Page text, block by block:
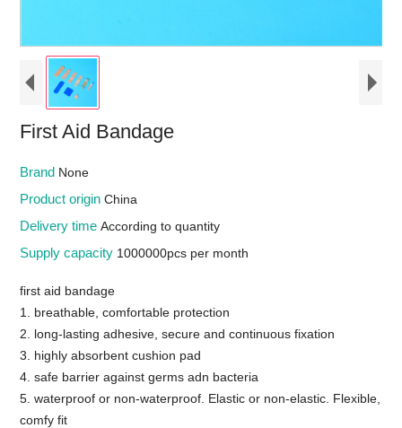
First Aid Bandage
Brand None
Product originChina
Delivery timeAccording to quantity
Supply capacity 1000000pcs per month
first aid bandage
1. breathable, comfortable protection
2. long-lasting adhesive, secure and continuous fixation
3. highly absorbent cushion pad
4. safe barrier against germs adn bacteria
5. waterproof or non-waterproof. Elastic or non-elastic. Flexible,
comfy fit